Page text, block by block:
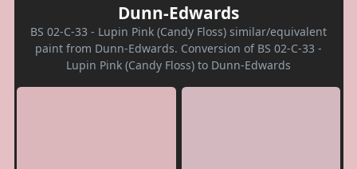
Dunn-Edwards
BS 02-C-33 - Lupin Pink (Candy Floss) similar/equivalent
paint from Dunn-Edwards. Conversion of BS 02-C-33 -
Lupin Pink (Candy Floss) to Dunn-Edwards